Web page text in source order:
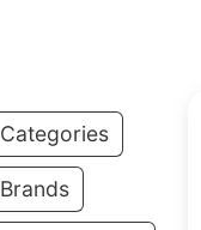
Categories
Brands